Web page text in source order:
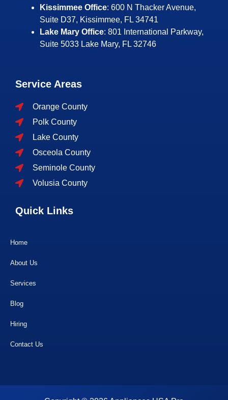
Kissimmee Office: 600 N Thacker Avenue,
Suite D37, Kissimmee, FL 34741
Lake Mary Office: 801 International Parkway,
Suite 5033 Lake Mary, FL 32746
Service Areas
Orange County
Polk County
Lake County
Osceola County
Seminole County
Volusia County
Quick Links
Home
About Us
Services
Blog
Hiring
Contact Us